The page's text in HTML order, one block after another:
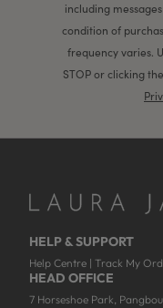
including
condition of
frequency varies.
STOP or clicking
HELP & SUPPORT
Help Centre | Track My
HEAD OFFICE
7 Horseshoe Park,